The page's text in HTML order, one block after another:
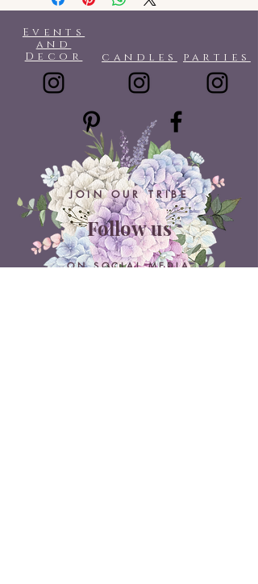
Events
and
Decor
candles parties
JOIN OUR TRIBE
Follow us
ON SOCIAL MEDIA